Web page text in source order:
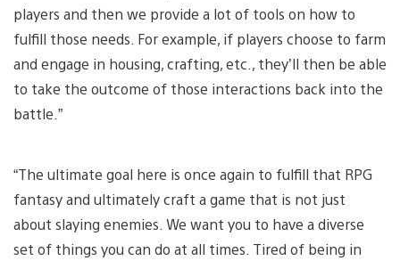
players and then we provide a lot of tools on how to
fulfill those needs. For example, if players choose to farm
and engage in housing, crafting, etc., they’ll then be able
to take the outcome of those interactions back into the
battle.”
“The ultimate goal here is once again to fulfill that RPG
fantasy and ultimately craft a game that is not just
about slaying enemies. We want you to have a diverse
set of things you can do at all times. Tired of being in